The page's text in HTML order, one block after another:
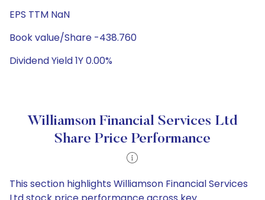
EPS TTM NaN
Book value/Share -438.760
Dividend Yield 1Y 0.00%
Williamson Financial Services Ltd
Share Price Performance
This section highlights Williamson Financial Services